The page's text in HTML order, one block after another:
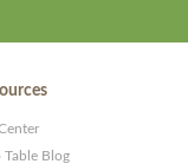
Table Blog